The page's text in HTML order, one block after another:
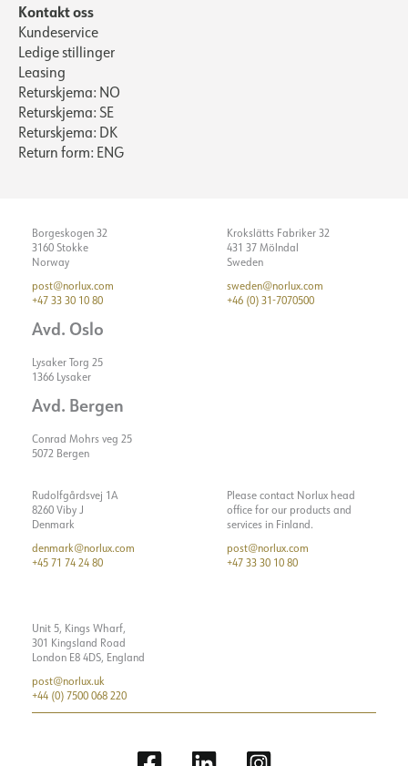
Kontakt oss
Kundeservice
Ledige stillinger
Leasing
Returskjema: NO
Returskjema: SE
Returskjema: DK
Return form: ENG
Borgeskogen 32
3160 Stokke
Norway
post@norlux.com
+47 33 30 10 80
Avd. Oslo
Lysaker Torg 25
1366 Lysaker
Avd. Bergen
Conrad Mohrs veg 25
5072 Bergen
Krokslätts Fabriker 32
431 37 Mölndal
Sweden
sweden@norlux.com
+46 (0) 31-7070500
Rudolfgårdsvej 1A
8260 Viby J
Denmark
denmark@norlux.com
+45 71 74 24 80
Please contact Norlux head
office for our products and
services in Finland.
post@norlux.com
+47 33 30 10 80
Unit 5, Kings Wharf,
301 Kingsland Road
London E8 4DS, England
post@norlux.uk
+44 (0) 7500 068 220